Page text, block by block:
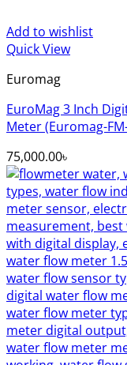
Add to wishlist
Quick View
Euromag
EuroMag 3 Inch
Meter (Euromag-
75,000.00৳